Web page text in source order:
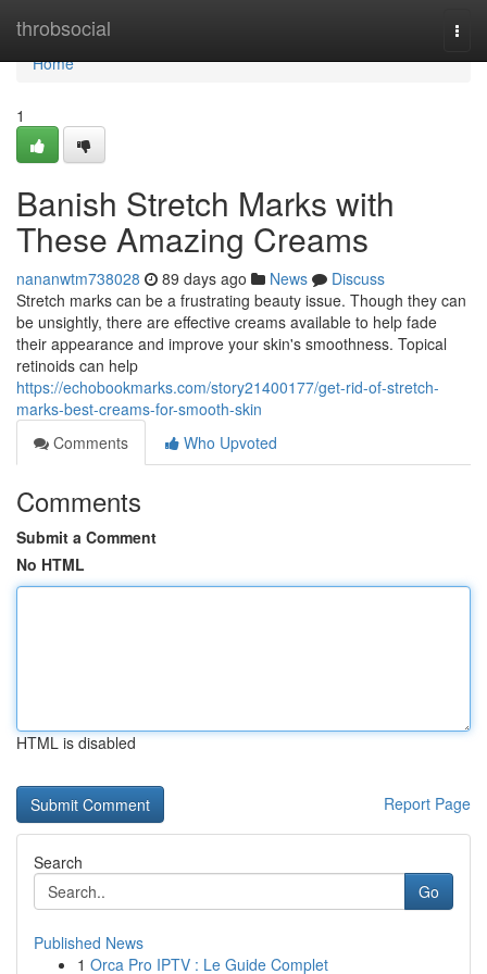
throbsocial
Home
Home
1
Banish Stretch Marks with
These Amazing Creams
nananwtm738028 89 days ago News
Discuss
Stretch marks can be a frustrating beauty issue. Though they can
be unsightly, there are effective creams available to help fade
their appearance and improve your skin's smoothness. Topical
retinoids can help
https://echobookmarks.com/story21400177/get-rid-of-stretch-
marks-best-creams-for-smooth-skin
Comments
Who Upvoted
Comments
Submit a Comment
No HTML
HTML is disabled
Report Page
Search
Go
Published News
1 Orca Pro IPTV : Le Guide Complet